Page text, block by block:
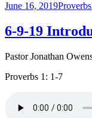
June 16, 2019Proverbs
6-9-19
Pastor Jonathan
Proverbs 1: 1-7